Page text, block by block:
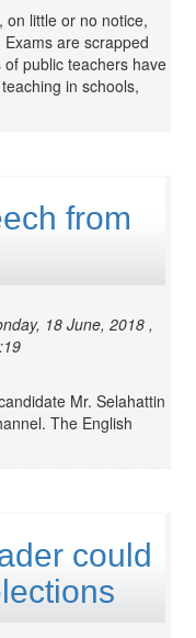
little or no notice,
are scrapped
public teachers have
in schools,
from
18 June, 2018 ,
Mr. Selahattin
The English
could